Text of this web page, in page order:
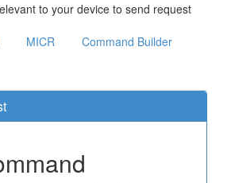
to your device to send request
MICR Command Builder